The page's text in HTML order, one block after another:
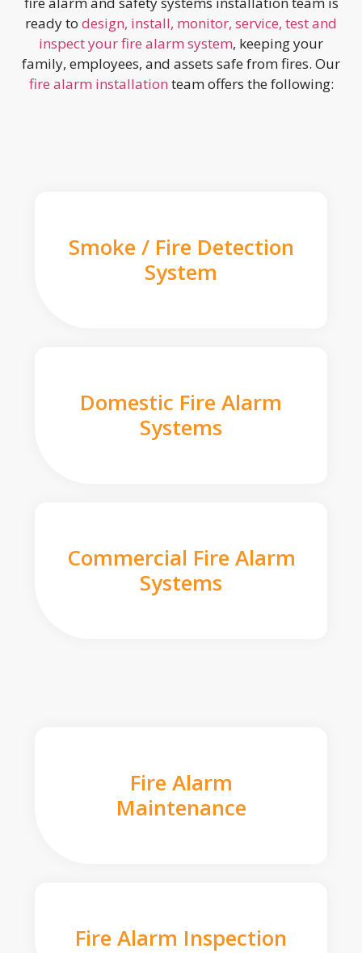
ready to design, install, monitor, service, test and
inspect your fire alarm system, keeping your
family, employees, and assets safe from fires. Our
fire alarm installation team offers the following:
Smoke / Fire Detection
System
Domestic Fire Alarm
Systems
Commercial Fire Alarm
Systems
Fire Alarm
Maintenance
Fire Alarm Inspection